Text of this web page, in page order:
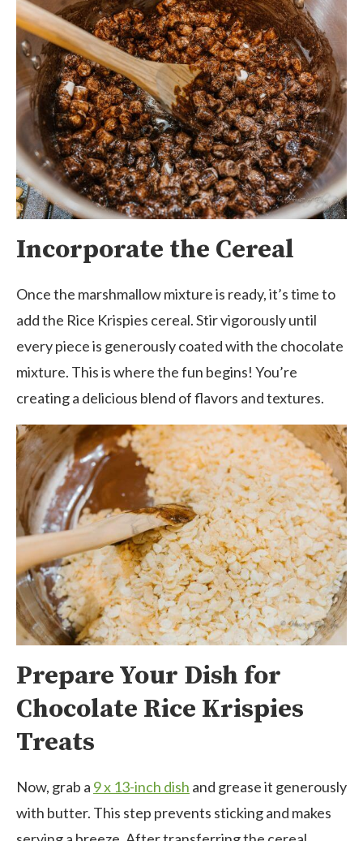
Incorporate the Cereal
Once the marshmallow mixture is ready, it’s time to
add the Rice Krispies cereal. Stir vigorously until
every piece is generously coated with the chocolate
mixture. This is where the fun begins! You’re
creating a delicious blend of flavors and textures.
Prepare Your Dish for
Chocolate Rice Krispies
Treats
Now, grab a 9 x 13-inch dish and grease it generously
with butter. This step prevents sticking and makes